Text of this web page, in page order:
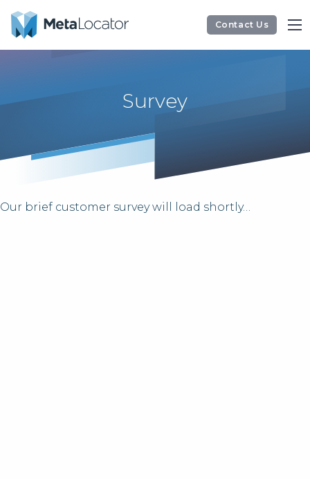
Contact Us
Survey
Our brief customer survey will load shortly…